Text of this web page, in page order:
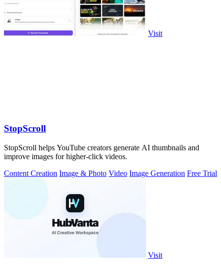
Visit
StopScroll
StopScroll helps YouTube creators generate AI thumbnails and
improve images for higher-click videos.
Content Creation Image & Photo Video Image Generation Free Trial
Visit